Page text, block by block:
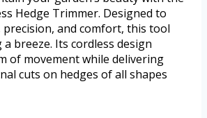
Hedge Trimmer. Designed to
and comfort, this tool
breeze. Its cordless design
of movement while delivering
cuts on hedges of all shapes